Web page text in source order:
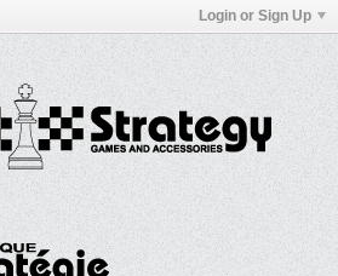
Login or Sign Up